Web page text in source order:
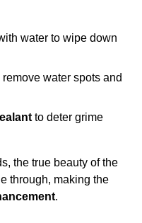
water to wipe down
water spots and
to deter grime
the true beauty of the
through, making the
.